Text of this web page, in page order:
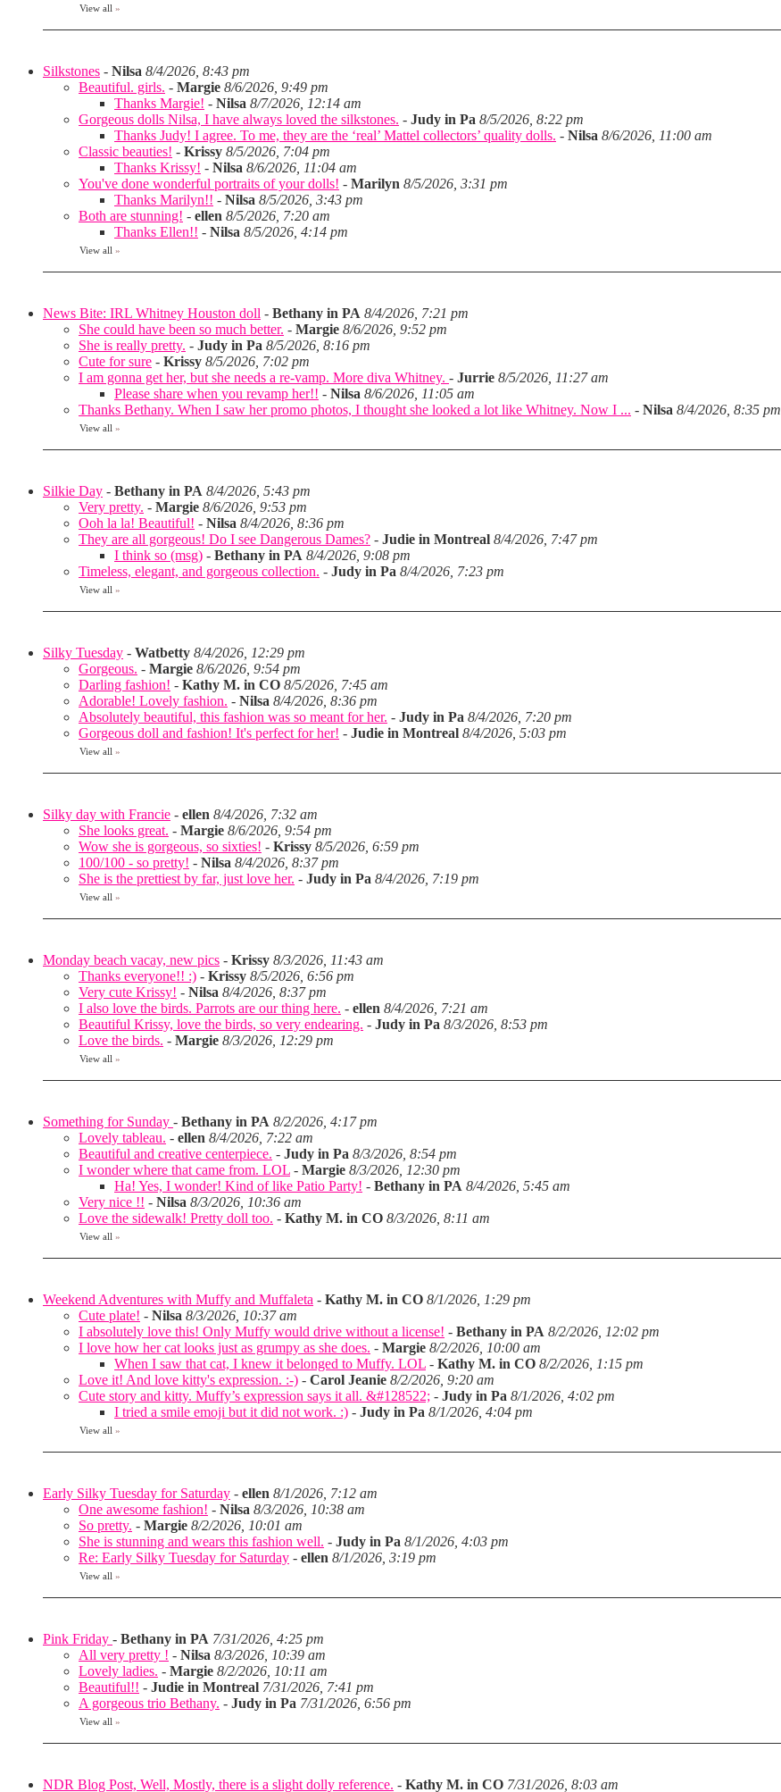
View all »
Silkstones - Nilsa 8/4/2026, 8:43 pm
Beautiful. girls. - Margie 8/6/2026, 9:49 pm
Thanks Margie! - Nilsa 8/7/2026, 12:14 am
Gorgeous dolls Nilsa, I have always loved the silkstones. - Judy in Pa 8/5/2026, 8:22 pm
Thanks Judy! I agree. To me, they are the ‘real’ Mattel collectors’ quality dolls. - Nilsa 8/6/2026, 11:00 am
Classic beauties! - Krissy 8/5/2026, 7:04 pm
Thanks Krissy! - Nilsa 8/6/2026, 11:04 am
You've done wonderful portraits of your dolls! - Marilyn 8/5/2026, 3:31 pm
Thanks Marilyn!! - Nilsa 8/5/2026, 3:43 pm
Both are stunning! - ellen 8/5/2026, 7:20 am
Thanks Ellen!! - Nilsa 8/5/2026, 4:14 pm
View all »
News Bite: IRL Whitney Houston doll - Bethany in PA 8/4/2026, 7:21 pm
She could have been so much better. - Margie 8/6/2026, 9:52 pm
She is really pretty. - Judy in Pa 8/5/2026, 8:16 pm
Cute for sure - Krissy 8/5/2026, 7:02 pm
I am gonna get her, but she needs a re-vamp. More diva Whitney. - Jurrie 8/5/2026, 11:27 am
Please share when you revamp her!! - Nilsa 8/6/2026, 11:05 am
Thanks Bethany. When I saw her promo photos, I thought she looked a lot like Whitney. Now I ... - Nilsa 8/4/2026, 8:35 pm
View all »
Silkie Day - Bethany in PA 8/4/2026, 5:43 pm
Very pretty. - Margie 8/6/2026, 9:53 pm
Ooh la la! Beautiful! - Nilsa 8/4/2026, 8:36 pm
They are all gorgeous! Do I see Dangerous Dames? - Judie in Montreal 8/4/2026, 7:47 pm
I think so (msg) - Bethany in PA 8/4/2026, 9:08 pm
Timeless, elegant, and gorgeous collection. - Judy in Pa 8/4/2026, 7:23 pm
View all »
Silky Tuesday - Watbetty 8/4/2026, 12:29 pm
Gorgeous. - Margie 8/6/2026, 9:54 pm
Darling fashion! - Kathy M. in CO 8/5/2026, 7:45 am
Adorable! Lovely fashion. - Nilsa 8/4/2026, 8:36 pm
Absolutely beautiful, this fashion was so meant for her. - Judy in Pa 8/4/2026, 7:20 pm
Gorgeous doll and fashion! It's perfect for her! - Judie in Montreal 8/4/2026, 5:03 pm
View all »
Silky day with Francie - ellen 8/4/2026, 7:32 am
She looks great. - Margie 8/6/2026, 9:54 pm
Wow she is gorgeous, so sixties! - Krissy 8/5/2026, 6:59 pm
100/100 - so pretty! - Nilsa 8/4/2026, 8:37 pm
She is the prettiest by far, just love her. - Judy in Pa 8/4/2026, 7:19 pm
View all »
Monday beach vacay, new pics - Krissy 8/3/2026, 11:43 am
Thanks everyone!! :) - Krissy 8/5/2026, 6:56 pm
Very cute Krissy! - Nilsa 8/4/2026, 8:37 pm
I also love the birds. Parrots are our thing here. - ellen 8/4/2026, 7:21 am
Beautiful Krissy, love the birds, so very endearing. - Judy in Pa 8/3/2026, 8:53 pm
Love the birds. - Margie 8/3/2026, 12:29 pm
View all »
Something for Sunday - Bethany in PA 8/2/2026, 4:17 pm
Lovely tableau. - ellen 8/4/2026, 7:22 am
Beautiful and creative centerpiece. - Judy in Pa 8/3/2026, 8:54 pm
I wonder where that came from. LOL - Margie 8/3/2026, 12:30 pm
Ha! Yes, I wonder! Kind of like Patio Party! - Bethany in PA 8/4/2026, 5:45 am
Very nice !! - Nilsa 8/3/2026, 10:36 am
Love the sidewalk! Pretty doll too. - Kathy M. in CO 8/3/2026, 8:11 am
View all »
Weekend Adventures with Muffy and Muffaleta - Kathy M. in CO 8/1/2026, 1:29 pm
Cute plate! - Nilsa 8/3/2026, 10:37 am
I absolutely love this! Only Muffy would drive without a license! - Bethany in PA 8/2/2026, 12:02 pm
I love how her cat looks just as grumpy as she does. - Margie 8/2/2026, 10:00 am
When I saw that cat, I knew it belonged to Muffy. LOL - Kathy M. in CO 8/2/2026, 1:15 pm
Love it! And love kitty's expression. :-) - Carol Jeanie 8/2/2026, 9:20 am
Cute story and kitty. Muffy’s expression says it all. &#128522; - Judy in Pa 8/1/2026, 4:02 pm
I tried a smile emoji but it did not work. :) - Judy in Pa 8/1/2026, 4:04 pm
View all »
Early Silky Tuesday for Saturday - ellen 8/1/2026, 7:12 am
One awesome fashion! - Nilsa 8/3/2026, 10:38 am
So pretty. - Margie 8/2/2026, 10:01 am
She is stunning and wears this fashion well. - Judy in Pa 8/1/2026, 4:03 pm
Re: Early Silky Tuesday for Saturday - ellen 8/1/2026, 3:19 pm
View all »
Pink Friday - Bethany in PA 7/31/2026, 4:25 pm
All very pretty ! - Nilsa 8/3/2026, 10:39 am
Lovely ladies. - Margie 8/2/2026, 10:11 am
Beautiful!! - Judie in Montreal 7/31/2026, 7:41 pm
A gorgeous trio Bethany. - Judy in Pa 7/31/2026, 6:56 pm
View all »
NDR Blog Post, Well, Mostly, there is a slight dolly reference. - Kathy M. in CO 7/31/2026, 8:03 am